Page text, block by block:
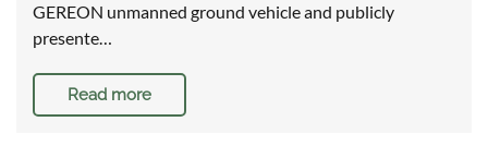
GEREON unmanned ground vehicle and publicly
presente…
Read more